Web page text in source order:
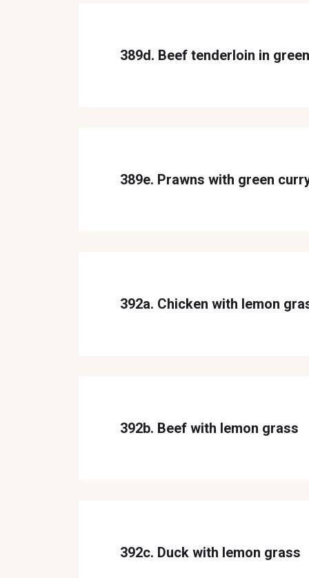
389d. Beef tenderloin in
389e. Prawns with green
392a. Chicken with lemon
392b. Beef with lemon grass
392c. Duck with lemon grass